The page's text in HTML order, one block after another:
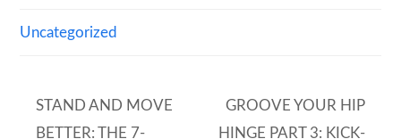
Uncategorized
STAND AND MOVE
BETTER: THE 7-
GROOVE YOUR HIP
HINGE PART 3: KICK-